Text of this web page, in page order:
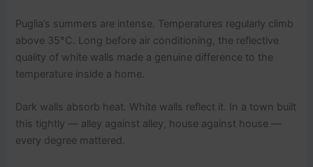
Puglia’s summers are intense. Temperatures regularly climb
above 35°C. Long before air conditioning, the reflective
quality of white walls made a genuine difference to the
temperature inside a home.
Dark walls absorb heat. White walls reflect it. In a town built
this tightly — alley against alley, house against house —
every degree mattered.